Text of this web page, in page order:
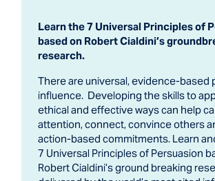
Learn the 7 Universal Principles of
based on Robert Cialdini’s
research.
There are universal, evidence-based
influence. Developing the skills to
ethical and effective ways can help
attention, connect, convince others
action-based commitments. Learn
7 Universal Principles of Persuasion
Robert Cialdini’s ground breaking